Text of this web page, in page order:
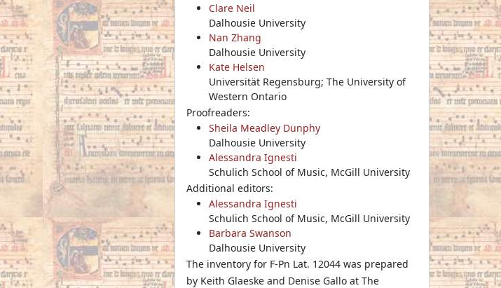
Clare Neil
Dalhousie University
Nan Zhang
Dalhousie University
Kate Helsen
Universität Regensburg; The University of
Western Ontario
Proofreaders:
Sheila Meadley Dunphy
Dalhousie University
Alessandra Ignesti
Schulich School of Music, McGill University
Additional editors:
Alessandra Ignesti
Schulich School of Music, McGill University
Barbara Swanson
Dalhousie University
The inventory for F-Pn Lat. 12044 was prepared
by Keith Glaeske and Denise Gallo at The